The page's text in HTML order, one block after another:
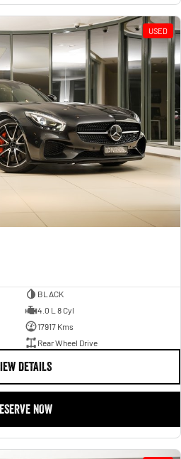
USED
BLACK
4.0 L 8 Cyl
17917 Kms
Rear Wheel Drive
DETAILS
NOW